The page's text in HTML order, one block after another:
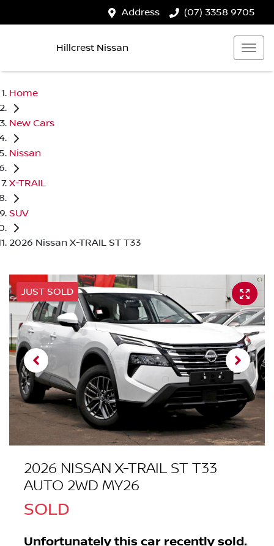
Address (07) 3358 9705
Hillcrest Nissan
Home
New Cars
Nissan
X-TRAIL
SUV
2026 Nissan X-TRAIL ST T33
JUST SOLD
2026 NISSAN X-TRAIL ST T33
AUTO 2WD MY26
SOLD
Unfortunately this car recently sold.